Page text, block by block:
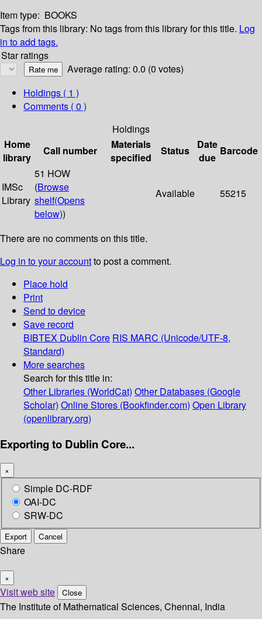
Item type: BOOKS
Tags from this library: No tags from this library for this title. Log
in to add tags.
Star ratings
Average rating: 0.0 (0 votes)
Holdings ( 1 )
Comments ( 0 )
Holdings
Home
library
Call number
Materials
specified
Status
Date
due
Barcode
IMSc
Library
51 HOW
(Browse
shelf(Opens
below))
Available 55215
There are no comments on this title.
Log in to your accountto post a comment.
Place hold
Print
Send to device
Save record
BIBTEX Dublin Core RIS MARC (Unicode/UTF-8,
Standard)
More searches
Search for this title in:
Other Libraries (WorldCat) Other Databases (Google
Scholar) Online Stores (Bookfinder.com) Open Library
(openlibrary.org)
Exporting to Dublin Core...
×
Simple DC-RDF
OAI-DC
SRW-DC
Export Cancel
Share
×
Visit web site Close
The Institute of Mathematical Sciences, Chennai, India